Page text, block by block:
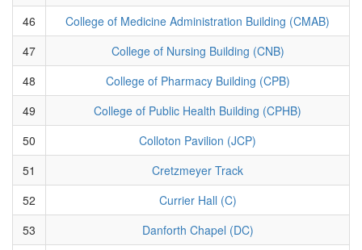
46
College of Medicine Administration Building (CMAB)
47
College of Nursing Building (CNB)
48
College of Pharmacy Building (CPB)
49
College of Public Health Building (CPHB)
50
Colloton Pavilion (JCP)
51
Cretzmeyer Track
52
Currier Hall (C)
53
Danforth Chapel (DC)